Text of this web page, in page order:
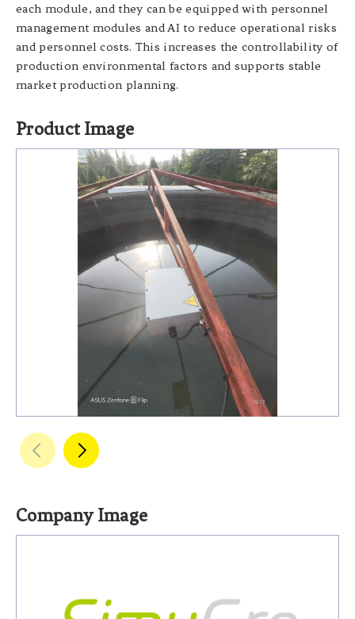
each module, and they can be equipped with personnel
management modules and AI to reduce operational risks
and personnel costs. This increases the controllability of
production environmental factors and supports stable
market production planning.
Product Image
Company Image